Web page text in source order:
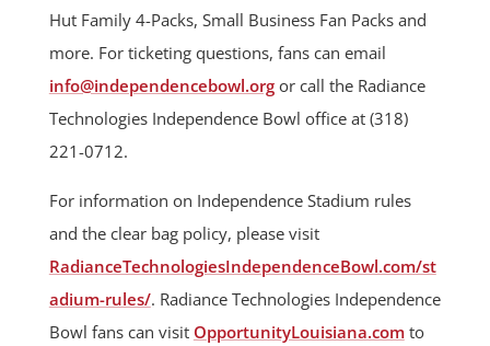
Hut Family 4-Packs, Small Business Fan Packs and
more. For ticketing questions, fans can email
info@independencebowl.orgor call the Radiance
Technologies Independence Bowl office at (318)
221-0712.
For information on Independence Stadium rules
and the clear bag policy, please visit
RadianceTechnologiesIndependenceBowl.com/st
adium-rules/. Radiance Technologies Independence
Bowl fans can visit OpportunityLouisiana.comto